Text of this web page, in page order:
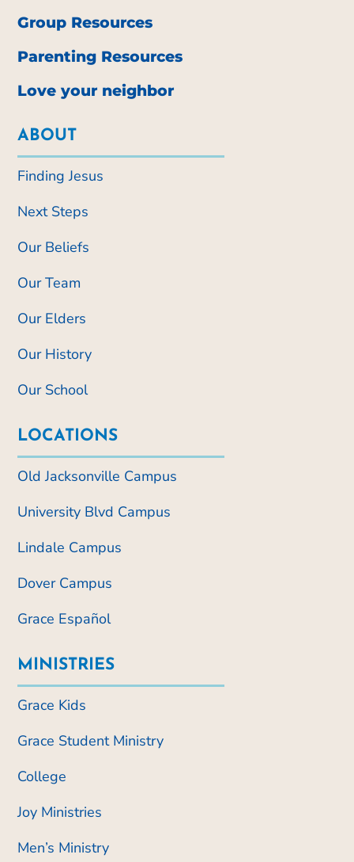
Group Resources
Parenting Resources
Love your neighbor
ABOUT
Finding Jesus
Next Steps
Our Beliefs
Our Team
Our Elders
Our History
Our School
LOCATIONS
Old Jacksonville Campus
University Blvd Campus
Lindale Campus
Dover Campus
Grace Español
MINISTRIES
Grace Kids
Grace Student Ministry
College
Joy Ministries
Men’s Ministry